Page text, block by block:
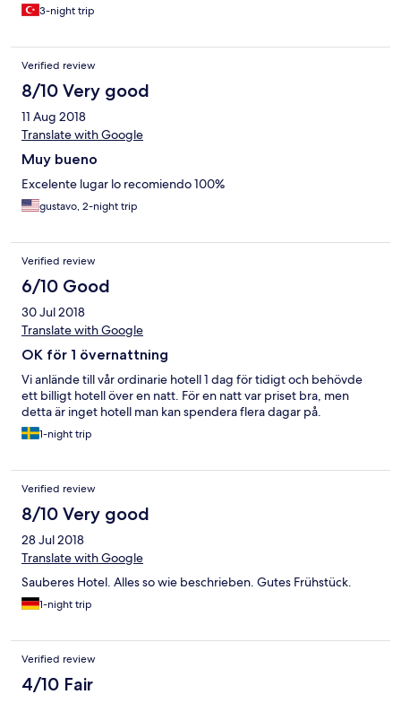
3-night trip
Verified review
8/10 Very good
11 Aug 2018
Translate with Google
Muy bueno
Excelente lugar lo recomiendo 100%
gustavo, 2-night trip
Verified review
6/10 Good
30 Jul 2018
Translate with Google
OK för 1 övernattning
Vi anlände till vår ordinarie hotell 1 dag för tidigt och behövde
ett billigt hotell över en natt. För en natt var priset bra, men
detta är inget hotell man kan spendera flera dagar på.
1-night trip
Verified review
8/10 Very good
28 Jul 2018
Translate with Google
Sauberes Hotel. Alles so wie beschrieben. Gutes Frühstück.
1-night trip
Verified review
4/10 Fair